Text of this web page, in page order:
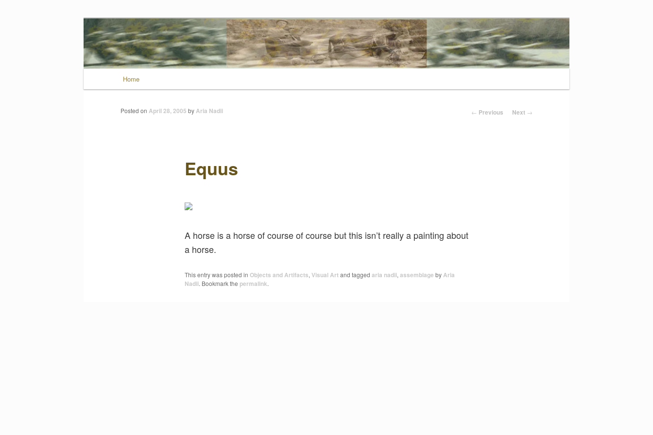
Wild Muse Notes
Main menu
Skip to primary content
Home
Post navigation
← Previous Next →
Equus
Posted on April 28, 2005 byAria Nadii
A horse is a horse of course of course but this isn’t really a painting about
a horse.
This entry was posted in Objects and Artifacts, Visual Artand tagged aria nadii, assemblage byAria
Nadii. Bookmark the permalink.